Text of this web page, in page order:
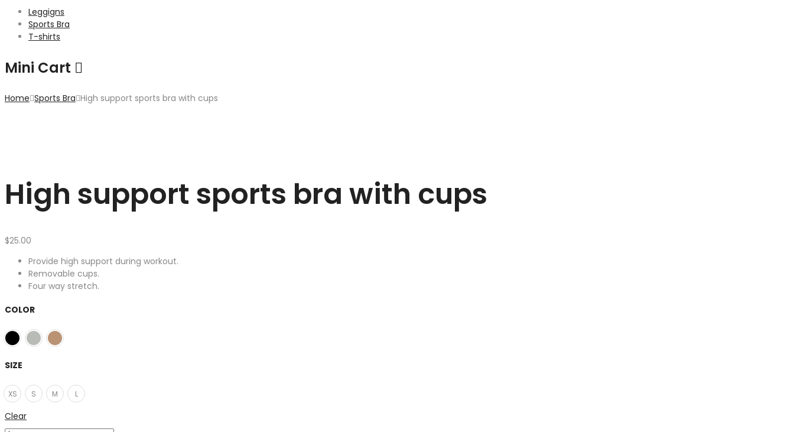
Leggigns
Sports Bra
T-shirts
Mini Cart
Home Sports Bra High support sports bra with cups
High support sports bra with cups
$25.00
Provide high support during workout.
Removable cups.
Four way stretch.
COLOR
SIZE
XS S M L
Clear